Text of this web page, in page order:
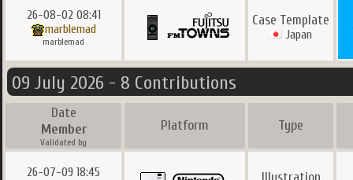
26-08-02 08:41
marblemad
marblemad
Case Template
Japan
09 July 2026 - 8 Contributions
Date
Member
Validated by
Platform Type
26-07-09 18:45